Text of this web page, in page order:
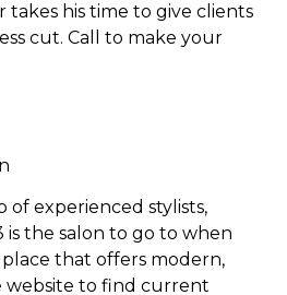
takes his time to give clients
cut. Call to make your
experienced stylists,
is the salon to go to when
place that offers modern,
website to find current